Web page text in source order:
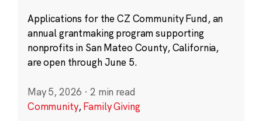
Applications for the CZ Community Fund, an
annual grantmaking program supporting
nonprofits in San Mateo County, California,
are open through June 5.
May 5, 2026 · 2 min read
Community,Family Giving